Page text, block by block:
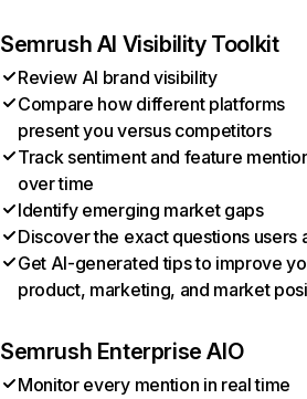
Semrush AI Visibility Toolkit
Review AI brand visibility
Compare how different platforms
present you versus competitors
Track sentiment and feature
over time
Identify emerging market gaps
Discover the exact questions users
Get AI-generated tips to improve
product, marketing, and market
Semrush Enterprise AIO
Monitor every mention in real time